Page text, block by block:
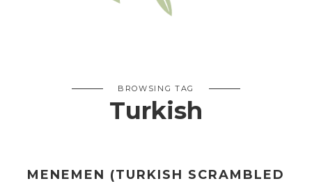
BROWSING TAG
Turkish
MENEMEN (TURKISH SCRAMBLED